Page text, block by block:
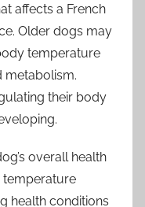
affects a French
Older dogs may
temperature
metabolism.
their body
overall health
temperature
health conditions